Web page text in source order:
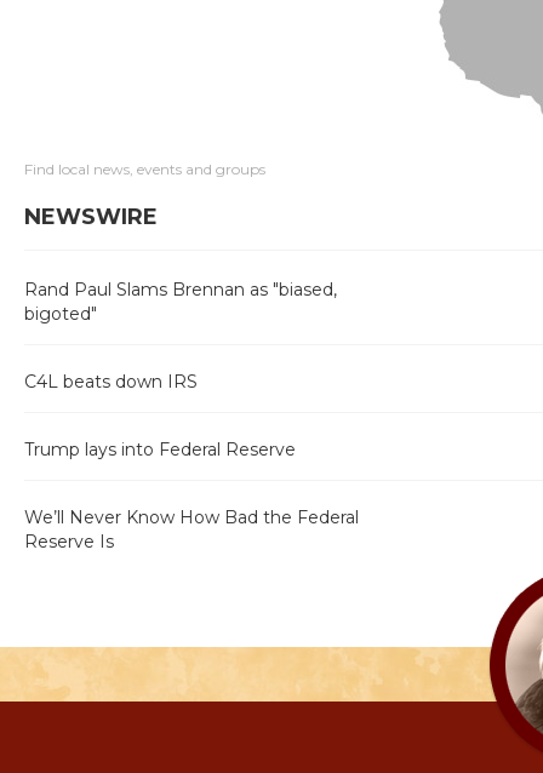
Find local news, events and groups
NEWSWIRE
Rand Paul Slams Brennan as "biased,
bigoted"
C4L beats down IRS
Trump lays into Federal Reserve
We’ll Never Know How Bad the Federal
Reserve Is